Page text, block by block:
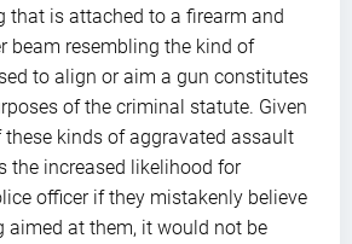
that is attached to a firearm and
beam resembling the kind of
to align or aim a gun constitutes
of the criminal statute. Given
these kinds of aggravated assault
the increased likelihood for
officer if they mistakenly believe
aimed at them, it would not be